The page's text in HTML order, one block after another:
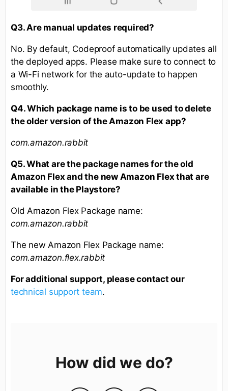
Q3. Are manual updates required?
No. By default, Codeproof automatically updates all
the deployed apps. Please make sure to connect to
a Wi-Fi network for the auto-update to happen
smoothly.
Q4. Which package name is to be used to delete
the older version of the Amazon Flex app?
com.amazon.rabbit
Q5. What are the package names for the old
Amazon Flex and the new Amazon Flex that are
available in the Playstore?
Old Amazon Flex Package name:
com.amazon.rabbit
The new Amazon Flex Package name:
com.amazon.flex.rabbit
For additional support, please contact our
technical support team.
How did we do?